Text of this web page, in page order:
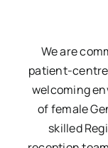
We are
patient-
welcoming
of female
skilled